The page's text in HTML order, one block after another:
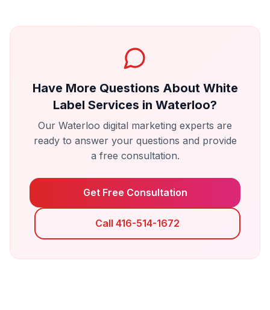
Have More Questions About White
Label Services in Waterloo?
Our Waterloo digital marketing experts are
ready to answer your questions and provide
a free consultation.
Get Free Consultation
Call 416-514-1672